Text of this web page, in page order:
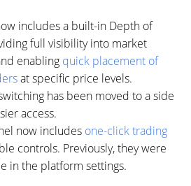
includes a built-in Depth of
full visibility into market
enabling quick placement of
at specific price levels.
has been moved to a side
access.
now includes one-click trading
controls. Previously, they were
in the platform settings.